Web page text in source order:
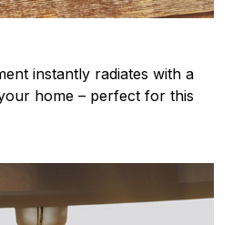
instantly radiates with a
home – perfect for this